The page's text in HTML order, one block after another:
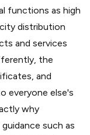
functions as high
distribution
and services
the
and
everyone else's
why
such as